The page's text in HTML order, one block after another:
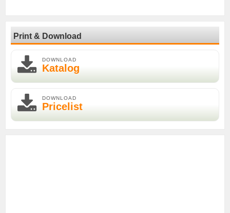
Print & Download
DOWNLOAD
Katalog
DOWNLOAD
Pricelist